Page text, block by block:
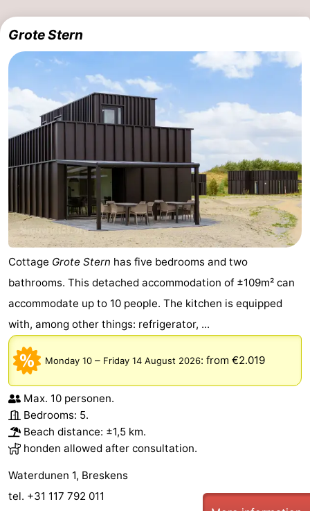
Grote Stern
Cottage Grote Stern has five bedrooms and two
bathrooms. This detached accommodation of ±109m² can
accommodate up to 10 people. The kitchen is equipped
with, among other things: refrigerator, ...
Monday 10 – Friday 14 August 2026: from €2.019
Max. 10 personen.
Bedrooms: 5.
Beach distance: ±1,5 km.
honden allowed after consultation.
Waterdunen 1, Breskens
tel. +31 117 792 011